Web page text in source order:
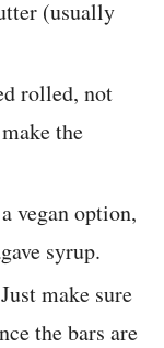
(usually
rolled, not
the
vegan option,
syrup.
Just make sure
the bars are